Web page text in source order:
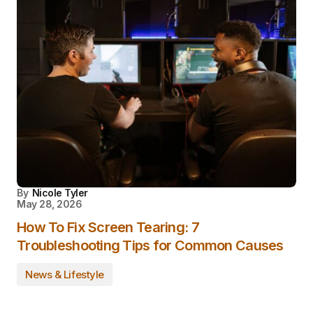
By Nicole Tyler
May 28, 2026
How To Fix Screen Tearing: 7
Troubleshooting Tips for Common Causes
News & Lifestyle